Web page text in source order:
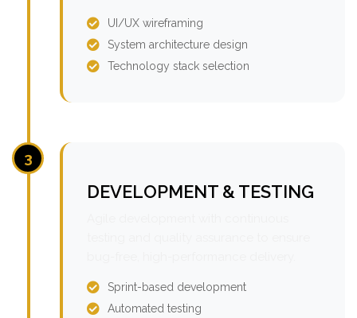
UI/UX wireframing
System architecture design
Technology stack selection
3
DEVELOPMENT & TESTING
Sprint-based development
Automated testing